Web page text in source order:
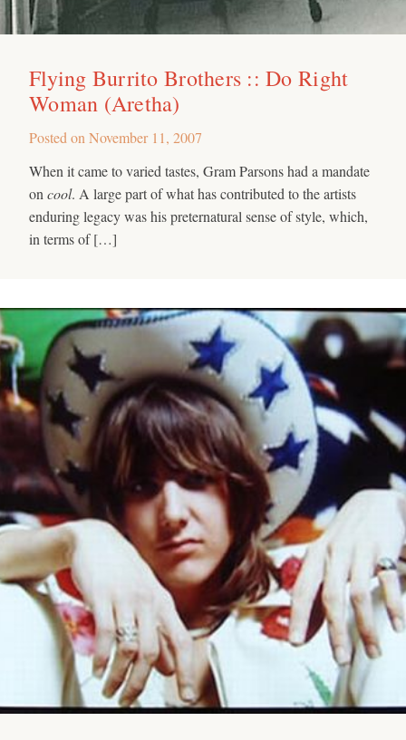
Flying Burrito Brothers :: Do Right
Woman (Aretha)
Posted on November 11, 2007
When it came to varied tastes, Gram Parsons had a mandate
on cool. A large part of what has contributed to the artists
enduring legacy was his preternatural sense of style, which,
in terms of […]